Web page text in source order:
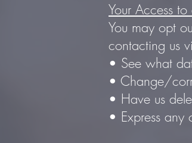
Your Access
You may opt
contacting us
• See what
• Change/
• Have us
• Express any